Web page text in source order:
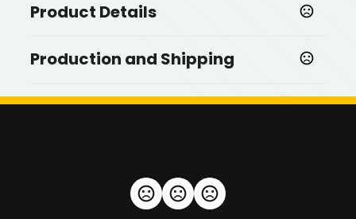
Product Details
Black,White,Periwinkle
Sizes
Production and Shipping